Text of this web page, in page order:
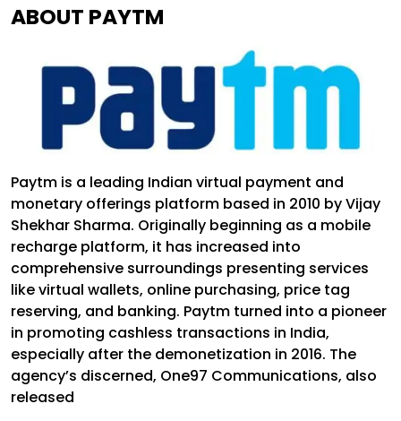
ABOUT PAYTM
Paytm is a leading Indian virtual payment and
monetary offerings platform based in 2010 by Vijay
Shekhar Sharma. Originally beginning as a mobile
recharge platform, it has increased into
comprehensive surroundings presenting services
like virtual wallets, online purchasing, price tag
reserving, and banking. Paytm turned into a pioneer
in promoting cashless transactions in India,
especially after the demonetization in 2016. The
agency’s discerned, One97 Communications, also
released